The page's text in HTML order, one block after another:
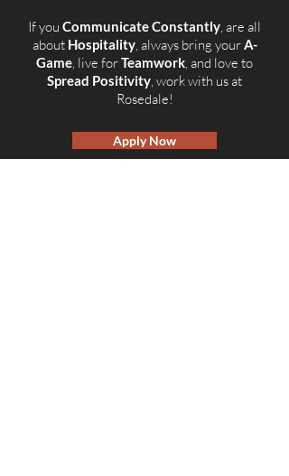
If you Communicate Constantly, are all
about Hospitality, always bring yourA-
Game, live forTeamwork, and love to
Spread Positivity, work with us at
Rosedale!
Apply Now